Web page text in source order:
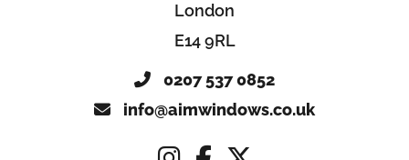
London
E14 9RL
0207 537 0852
info@aimwindows.co.uk